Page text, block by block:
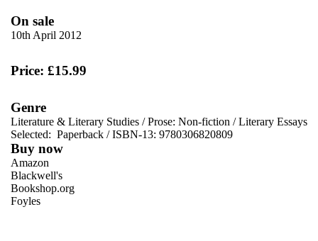
On sale
10th April 2012
Price: £15.99
Genre
Literature & Literary Studies /Prose: Non-fiction /Literary Essays
Selected: Paperback / ISBN-13: 9780306820809
Buy now
Amazon
Blackwell's
Bookshop.org
Foyles